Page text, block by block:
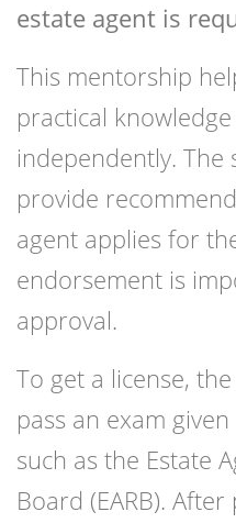
estate agent is
This mentorship
practical
independently.
provide
agent applies for
endorsement is
approval.
To get a license,
pass an exam
such as the Estate
Board (EARB).